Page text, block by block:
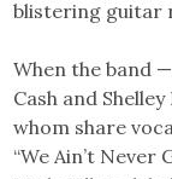
blistering guitar
When the band
Cash and
whom share
“We Ain’t Never